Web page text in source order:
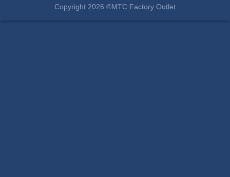
Copyright 2026 ©MTC Factory Outlet